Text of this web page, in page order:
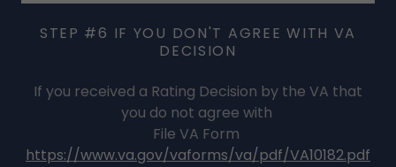
STEP #6 IF YOU DON'T AGREE WITH VA
DECISION
If you received a Rating Decision by the VA that
you do not agree with
File VA Form
https://www.va.gov/vaforms/va/pdf/VA10182.pdf